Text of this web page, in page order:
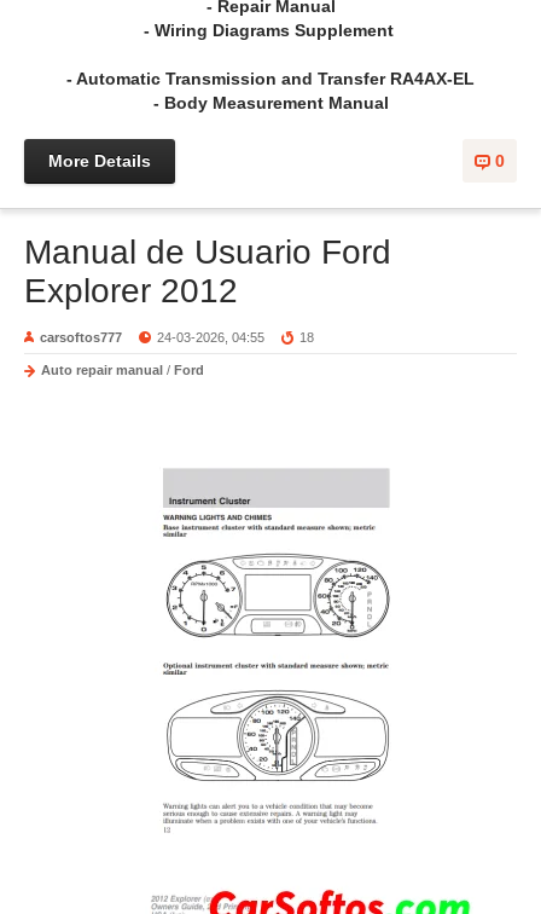
- Repair Manual
- Wiring Diagrams Supplement
- Automatic Transmission and Transfer RA4AX-EL
- Body Measurement Manual
0
More Details
Manual de Usuario Ford
Explorer 2012
carsoftos777 24-03-2026, 04:55 18
Auto repair manual / Ford